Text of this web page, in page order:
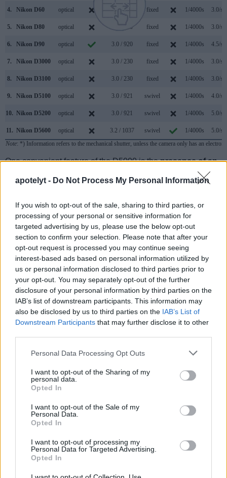
apotelyt - Do Not Process My Personal Information
If you wish to opt-out of the sale, sharing to third parties, or
processing of your personal or sensitive information for
targeted advertising by us, please use the below opt-out
section to confirm your selection. Please note that after your
opt-out request is processed you may continue seeing
interest-based ads based on personal information utilized by
us or personal information disclosed to third parties prior to
your opt-out. You may separately opt-out of the further
disclosure of your personal information by third parties on the
IAB’s list of downstream participants. This information may
also be disclosed by us to third parties on the IAB’s List of
Downstream Participants that may further disclose it to other
Please note that this website/app uses one or more Google
not limited to your visit or usage behaviour. You may click to
grant or deny consent to Google and its third-party tags to
use your data for below specified purposes in below Google
consent section.
Personal Data Processing Opt Outs
I want to opt-out of the Sharing of my
personal data.
Opted In
I want to opt-out of the Sale of my
Personal Data.
Opted In
I want to opt-out of processing my
Personal Data for Targeted Advertising.
Opted In
4. Nikon D60 optical fixed 1/4000s 3.0/s
5. Nikon D80 optical 2.5 / 230 fixed 1/4000s 3.0/s
6. Nikon D90 optical 3.0 / 920 fixed 1/4000s 4.5/s
7. Nikon D3000 optical 3.0 / 230 fixed 1/4000s 3.0/s
8. Nikon D3100 optical 3.0 / 230 fixed 1/4000s 3.0/s
9. Nikon D5100 optical 3.0 / 921 swivel 1/4000s 4.0/s
10. Nikon D5200 optical 3.0 / 921 swivel 1/4000s 5.0/s
11. Nikon D5600 optical 3.2 / 1037 swivel 1/4000s
5.0/s
Note: *) Information refers to the mechanical shutter, unless the camera only has an
One convenient feature of the D5000 is thepresence of an
. While this built-in flash is not very powerful,
it can at times be useful as a fill-in light to brighten deep
camera , just make your choice using the following search
menu. There is also a set of direct links to comparison
reviews that other users of the
~